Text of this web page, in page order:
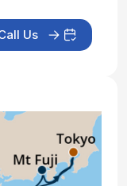
Us